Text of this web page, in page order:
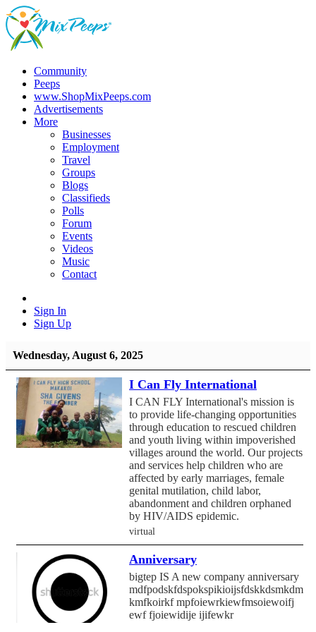
Community
Peeps
www.ShopMixPeeps.com
Advertisements
More
Businesses
Employment
Travel
Groups
Blogs
Classifieds
Polls
Forum
Events
Videos
Music
Contact
Sign In
Sign Up
Wednesday, August 6, 2025
I Can Fly International
I CAN FLY International's mission is
to provide life-changing opportunities
through education to rescued children
and youth living within impoverished
villages around the world. Our projects
and services help children who are
affected by early marriages, female
genital mutilation, child labor,
abandonment and children orphaned
by HIV/AIDS epidemic.
virtual
Anniversary
bigtep IS A new company anniversary
kmfkoirkf mpfoiewrkiewfmsoiewoifj
ewf fjoiewidije ijifewkr